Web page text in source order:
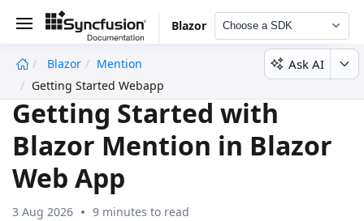
Blazor Choose a SDK
Blazor
Mention
Getting Started Webapp
Ask AI
Getting Started with
Blazor Mention in Blazor
Web App
3 Aug 2026 9 minutes to read
undefined